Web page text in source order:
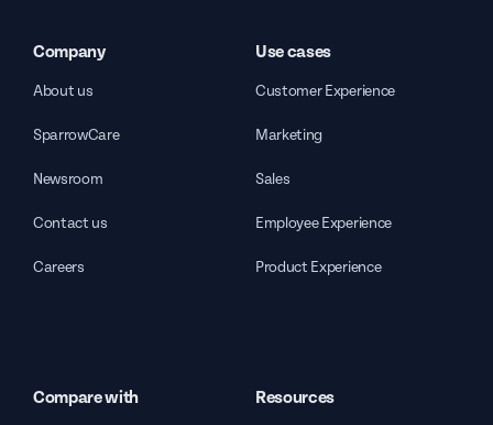
Company
About us
SparrowCare
Newsroom
Contact us
Careers
Use cases
Customer Experience
Marketing
Sales
Employee Experience
Product Experience
Compare with Resources